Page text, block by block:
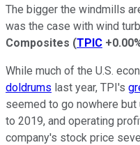
The bigger the windmills
was the case with wind
Composites (TPIC
While much of the U.S.
doldrums last year, TPI's
seemed to go nowhere
to 2019, and operating
company's stock price